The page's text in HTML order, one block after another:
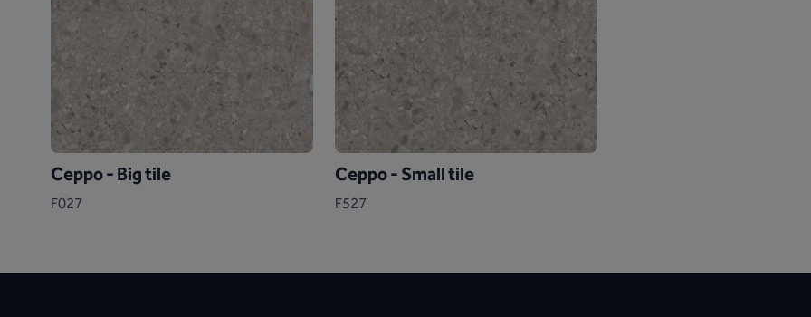
Ceppo - Big tile
F027
Ceppo - Small tile
F527